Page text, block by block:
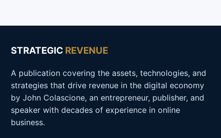
STRATEGIC REVENUE
A publication covering the assets, technologies, and
strategies that drive revenue in the digital economy
by John Colascione, an entrepreneur, publisher, and
speaker with decades of experience in online
business.